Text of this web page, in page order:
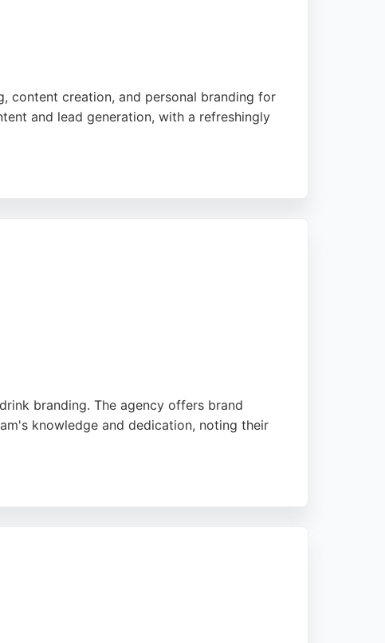
content creation, and personal branding for
and lead generation, with a refreshingly
branding. The agency offers brand
knowledge and dedication, noting their